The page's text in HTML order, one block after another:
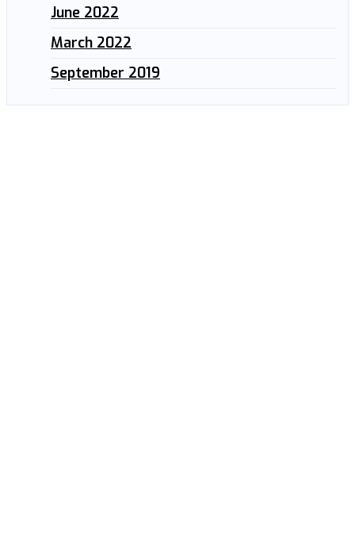
June 2022
March 2022
September 2019